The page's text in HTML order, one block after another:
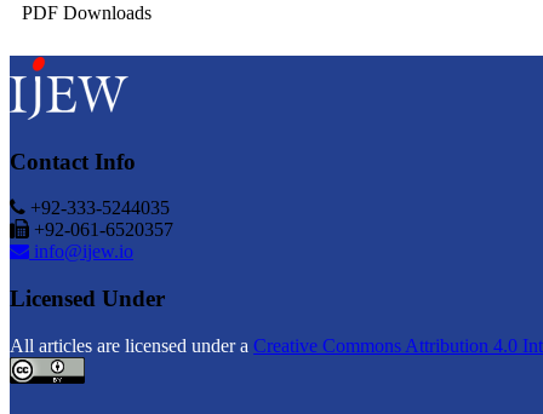
PDF Downloads
Contact Info
+92-333-5244035
+92-061-6520357
info@ijew.io
Licensed Under
All articles are licensed under a Creative Commons Attribution 4.0